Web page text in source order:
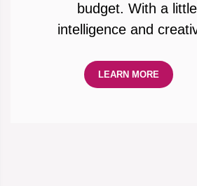
budget. With a little
intelligence and
LEARN MORE